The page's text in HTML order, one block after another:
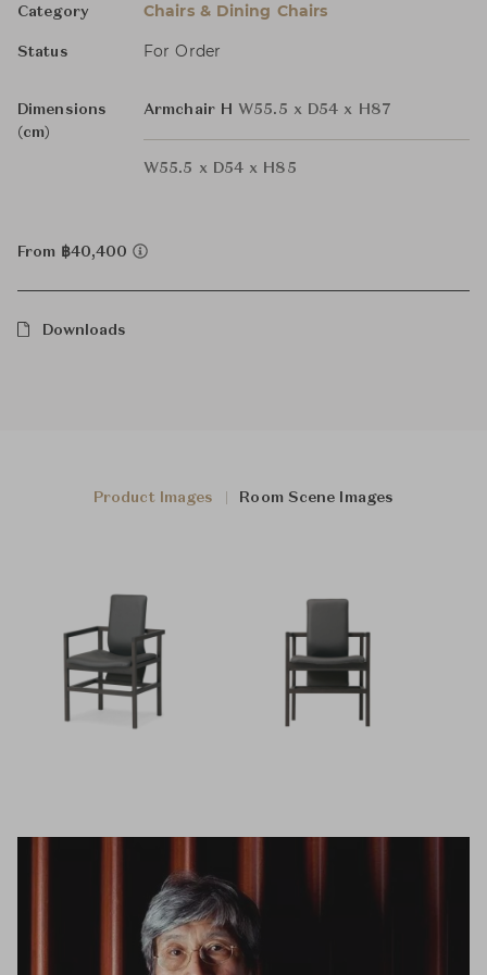
Category Chairs & Dining Chairs
Status For Order
Dimensions
(cm)
Armchair H W55.5 x D54 x H87
W55.5 x D54 x H85
From ฿40,400
Downloads
Product Images Room Scene Images